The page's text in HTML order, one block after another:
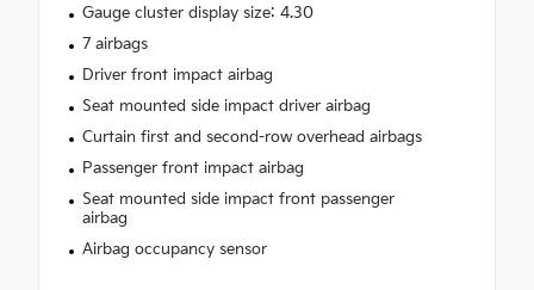
Gauge cluster display size: 4.30
7 airbags
Driver front impact airbag
Seat mounted side impact driver airbag
Curtain first and second-row overhead airbags
Passenger front impact airbag
Seat mounted side impact front passenger
airbag
Airbag occupancy sensor